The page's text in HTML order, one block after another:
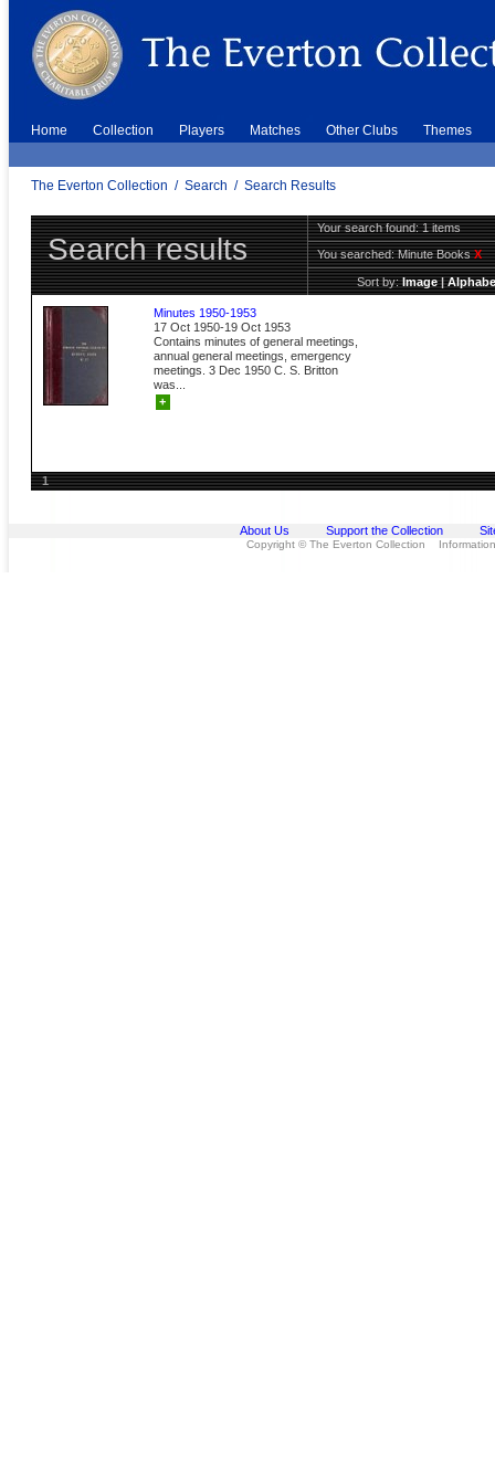
Home Collection Players Matches Other Clubs Themes
The Everton Collection / Search / Search Results
Search results
Your search found: 1 items
You searched:Minute BooksX
Sort by:Image|
Minutes 1950-1953
17 Oct 1950-19 Oct 1953
Contains minutes of general meetings,
annual general meetings, emergency
meetings. 3 Dec 1950 C. S. Britton
was...
+
1
About Us Support the Collection
Copyright © The Everton Collection